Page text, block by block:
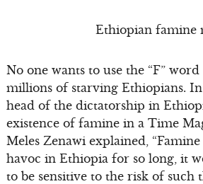
Ethiopian famine
No one wants to use the “F”
millions of starving Ethiopians.
head of the dictatorship in
existence of famine in a Time
Meles Zenawi explained, “Famine
havoc in Ethiopia for so long, it
to be sensitive to the risk of such